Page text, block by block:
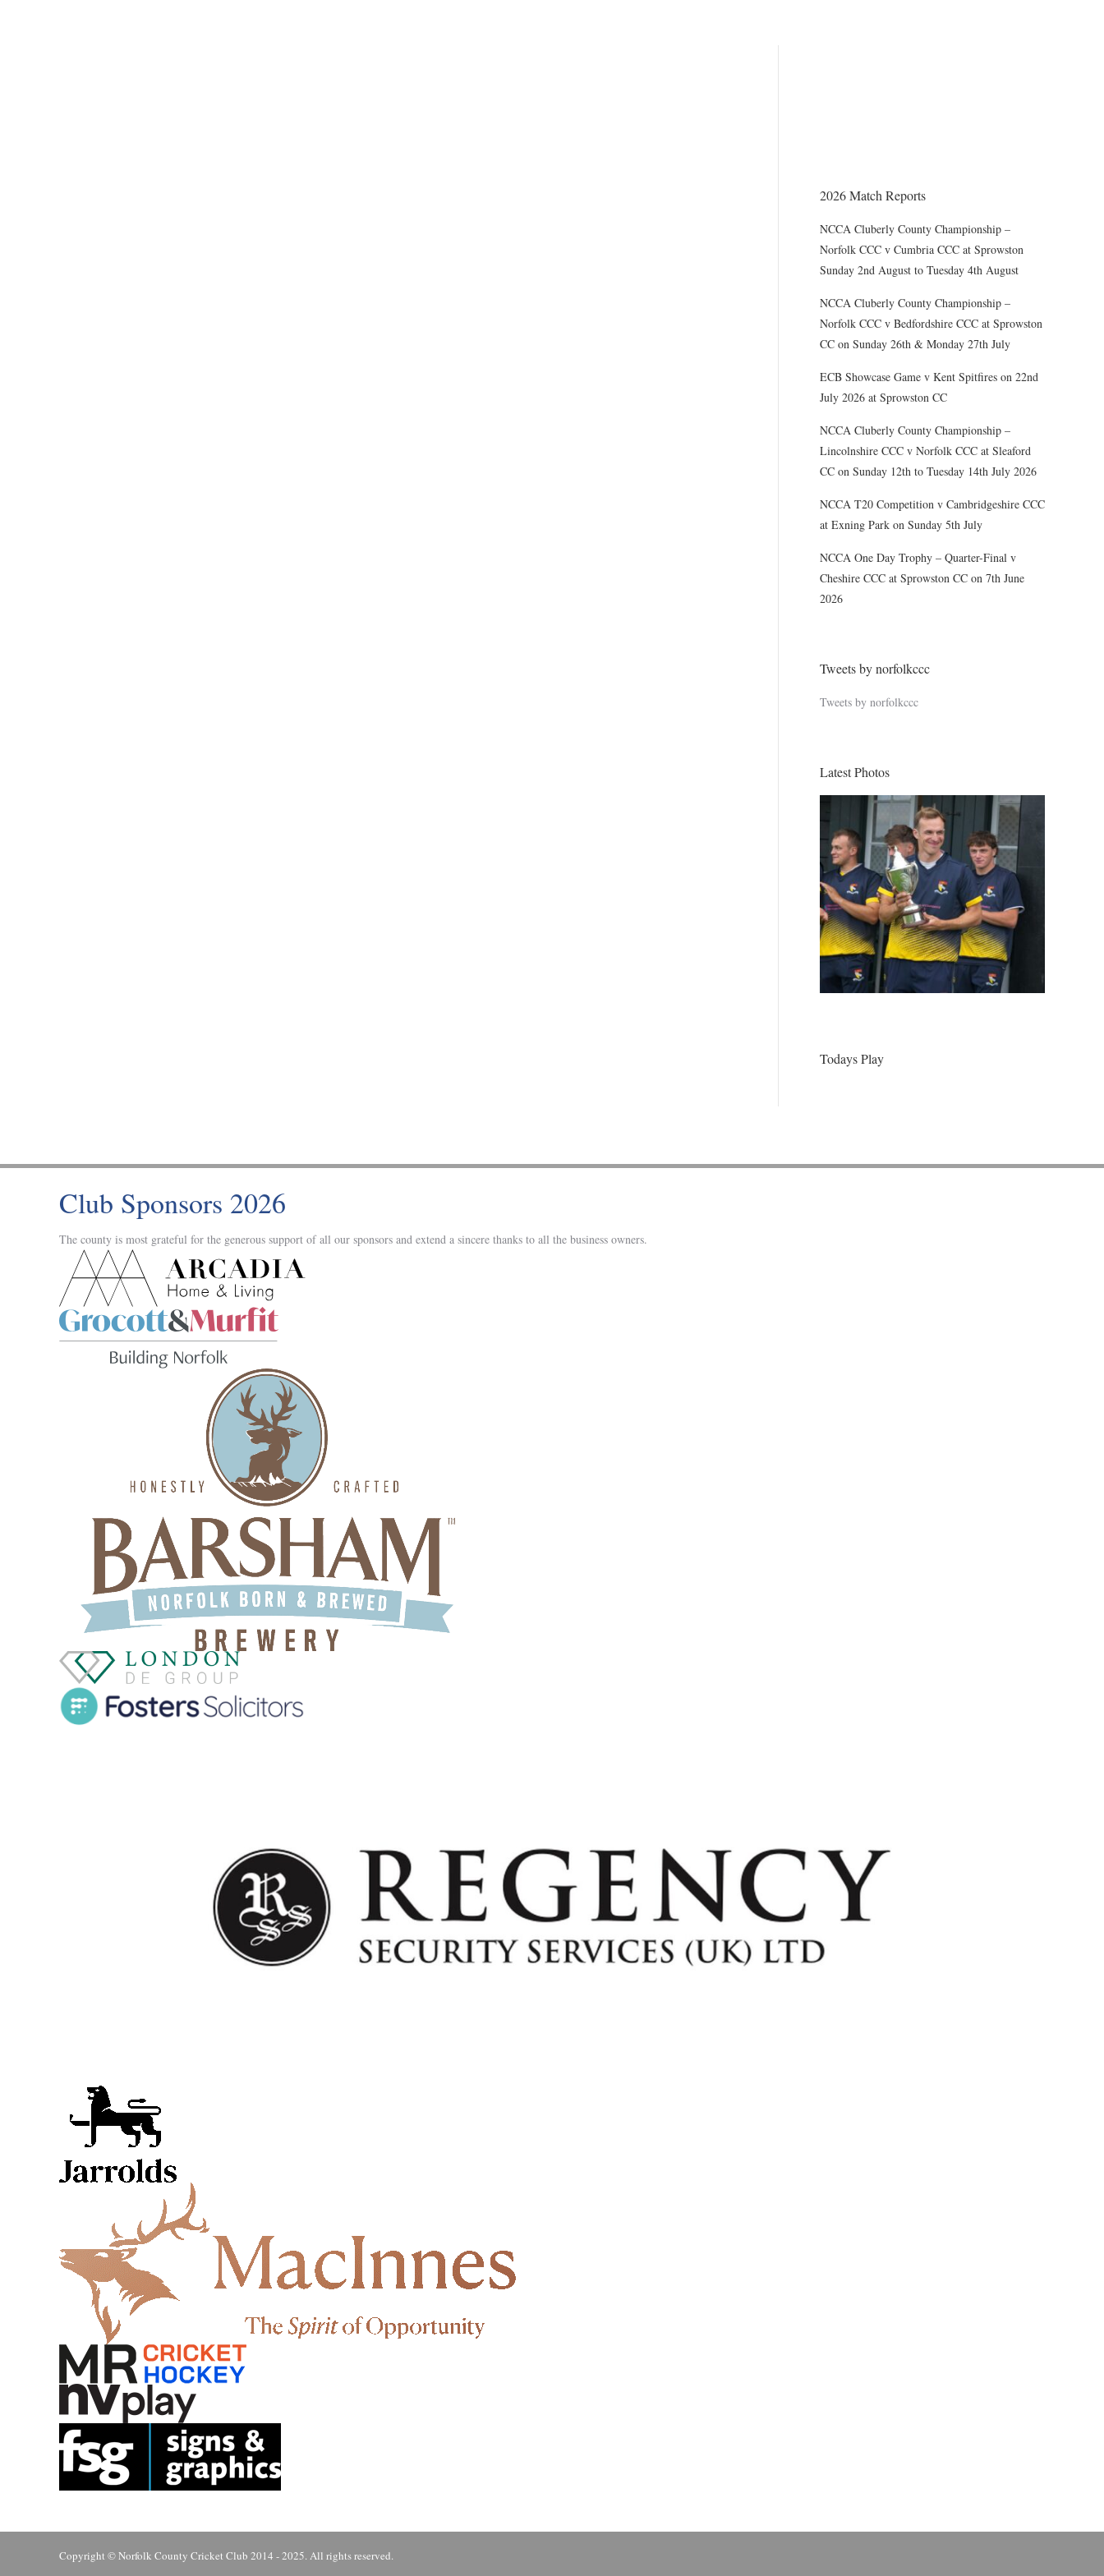
2026 Match Reports
NCCA Cluberly County Championship –
Norfolk CCC v Cumbria CCC at Sprowston
Sunday 2nd August to Tuesday 4th August
NCCA Cluberly County Championship –
Norfolk CCC v Bedfordshire CCC at Sprowston
CC on Sunday 26th & Monday 27th July
ECB Showcase Game v Kent Spitfires on 22nd
July 2026 at Sprowston CC
NCCA Cluberly County Championship –
Lincolnshire CCC v Norfolk CCC at Sleaford
CC on Sunday 12th to Tuesday 14th July 2026
NCCA T20 Competition v Cambridgeshire CCC
at Exning Park on Sunday 5th July
NCCA One Day Trophy – Quarter-Final v
Cheshire CCC at Sprowston CC on 7th June
2026
Tweets by norfolkccc
Tweets by norfolkccc
Latest Photos
Todays Play
Club Sponsors 2026
The county is most grateful for the generous support of all our sponsors and extend a sincere thanks to all the business owners.
Copyright © Norfolk County Cricket Club 2014 - 2025. All rights reserved.